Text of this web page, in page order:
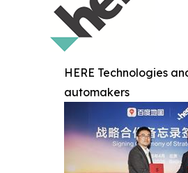
HERE Technologies
automakers